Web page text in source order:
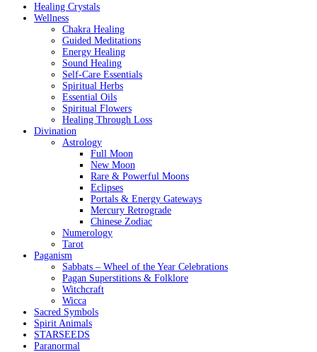
Healing Crystals
Wellness
Chakra Healing
Guided Meditations
Energy Healing
Sound Healing
Self-Care Essentials
Spiritual Herbs
Essential Oils
Spiritual Flowers
Healing Through Loss
Divination
Astrology
Full Moon
New Moon
Rare & Powerful Moons
Eclipses
Portals & Energy Gateways
Mercury Retrograde
Chinese Zodiac
Numerology
Tarot
Paganism
Sabbats – Wheel of the Year Celebrations
Pagan Superstitions & Folklore
Witchcraft
Wicca
Sacred Symbols
Spirit Animals
STARSEEDS
Paranormal